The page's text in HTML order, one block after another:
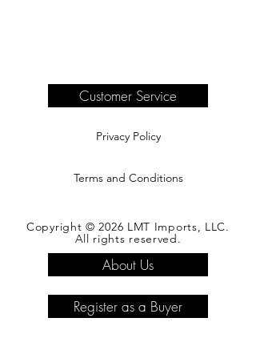
Customer Service
Privacy Policy
Terms and Conditions
Copyright © 2026 LMT Imports, LLC.
All rights reserved.
About Us
Register as a Buyer